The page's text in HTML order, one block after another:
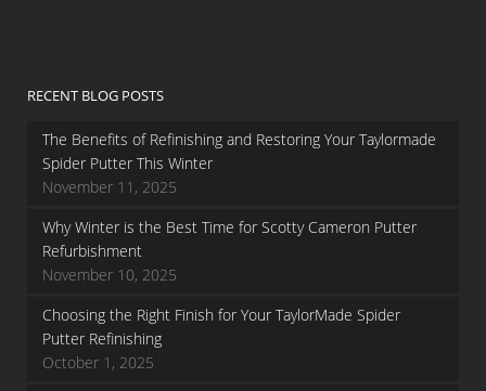
RECENT BLOG POSTS
The Benefits of Refinishing and Restoring Your Taylormade
Spider Putter This Winter
November 11, 2025
Why Winter is the Best Time for Scotty Cameron Putter
Refurbishment
November 10, 2025
Choosing the Right Finish for Your TaylorMade Spider
Putter Refinishing
October 1, 2025